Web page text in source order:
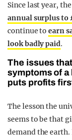
Since last year,
annual surplus to
continue toearn
look badly paid.
The issues
symptoms of a
puts profits
The lesson the
seems to be that
demand the